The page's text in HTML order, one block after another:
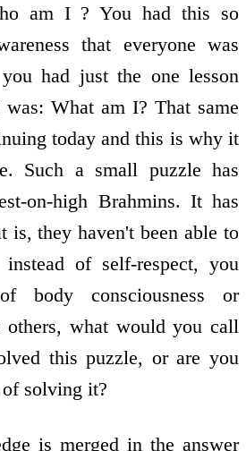
am I ? You had this so
that everyone was
had just the one lesson
What am I? That same
today and this is why it
Such a small puzzle has
on-high Brahmins. It has
is, they haven't been able to
of self-respect, you
body consciousness or
others, what would you call
this puzzle, or are you
solving it?
is merged in the answer